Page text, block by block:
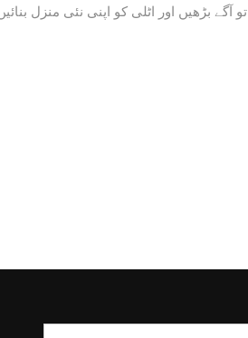
تو آگے بڑھیں اور اٹلی کو اپنی نئی منزل